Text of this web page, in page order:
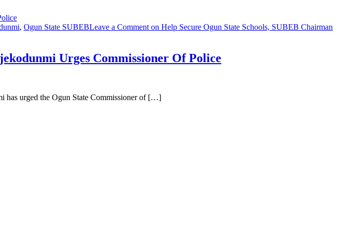
, Ogun State SUBEBLeave a Comment on Help Secure Ogun State Schools, SUBEB Chairman
Urges Commissioner Of Police
has urged the Ogun State Commissioner of […]